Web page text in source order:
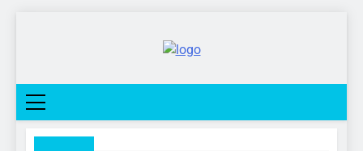
College
Life